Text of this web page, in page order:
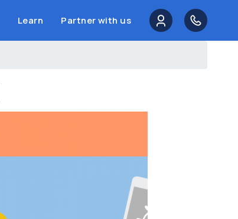
Learn Partner with us